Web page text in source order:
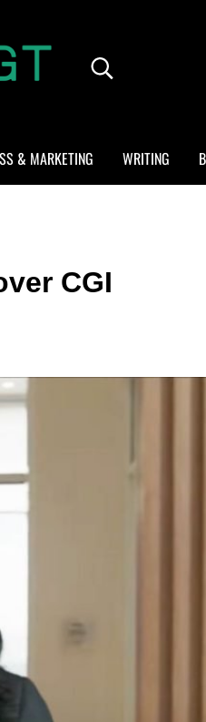
Search...
& MARKETING WRITING
CGI